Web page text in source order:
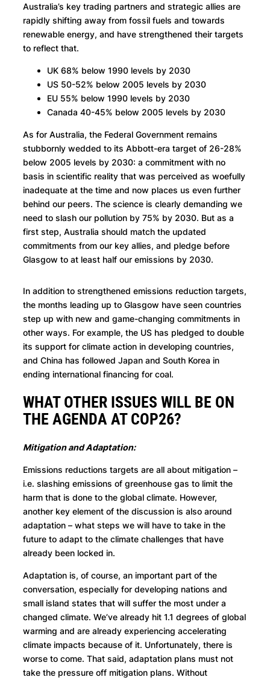
Australia’s key trading partners and strategic allies are
rapidly shifting away from fossil fuels and towards
renewable energy, and have strengthened their targets
to reflect that.
UK 68% below 1990 levels by 2030
US 50-52% below 2005 levels by 2030
EU 55% below 1990 levels by 2030
Canada 40-45% below 2005 levels by 2030
As for Australia, the Federal Government remains
stubbornly wedded to its Abbott-era target of 26-28%
below 2005 levels by 2030: a commitment with no
basis in scientific reality that was perceived as woefully
inadequate at the time and now places us even further
behind our peers. The science is clearly demanding we
need to slash our pollution by 75% by 2030. But as a
first step, Australia should match the updated
commitments from our key allies, and pledge before
Glasgow to at least half our emissions by 2030.
In addition to strengthened emissions reduction targets,
the months leading up to Glasgow have seen countries
step up with new and game-changing commitments in
other ways. For example, the US has pledged to double
its support for climate action in developing countries,
and China has followed Japan and South Korea in
ending international financing for coal.
WHAT OTHER ISSUES WILL BE ON
THE AGENDA AT COP26?
Mitigation and Adaptation:
Emissions reductions targets are all about mitigation –
i.e. slashing emissions of greenhouse gas to limit the
harm that is done to the global climate. However,
another key element of the discussion is also around
adaptation – what steps we will have to take in the
future to adapt to the climate challenges that have
already been locked in.
Adaptation is, of course, an important part of the
conversation, especially for developing nations and
small island states that will suffer the most under a
changed climate. We’ve already hit 1.1 degrees of global
warming and are already experiencing accelerating
climate impacts because of it. Unfortunately, there is
worse to come. That said, adaptation plans must not
take the pressure off mitigation plans. Without